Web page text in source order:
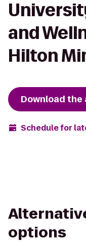
and
Hilton
Download the
Schedule for
options